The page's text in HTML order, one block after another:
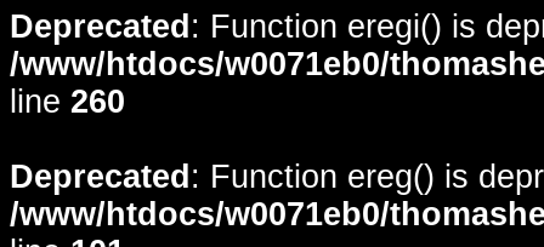
Deprecated : Function eregi() is
/www/htdocs/w0071eb0/
line 260
Deprecated : Function ereg() is
/www/htdocs/w0071eb0/